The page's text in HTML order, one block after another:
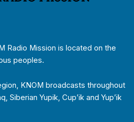
Radio Mission is located on the
peoples.
KNOM broadcasts throughout
Siberian Yupik, Cup’ik and Yup’ik